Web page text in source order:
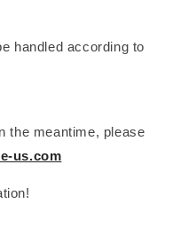
handled according to
the meantime, please
us.com